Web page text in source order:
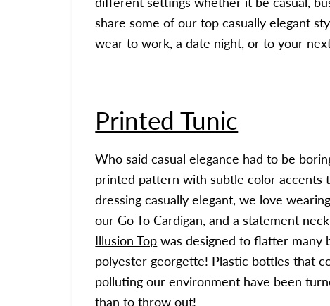
share some of our top casually elegant
wear to work, a date night, or to your
Printed Tunic
Who said casual elegance had to be
printed pattern with subtle color accents
dressing casually elegant, we love
ourGo To Cardigan, and astatement
Illusion Top was designed to flatter many
polyester georgette! Plastic bottles that
polluting our environment have been
than to throw out!